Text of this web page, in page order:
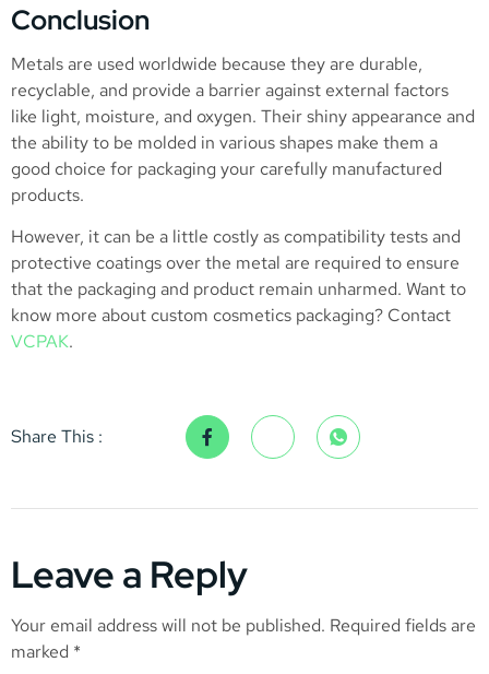
Conclusion
Metals are used worldwide because they are durable,
recyclable, and provide a barrier against external factors
like light, moisture, and oxygen. Their shiny appearance and
the ability to be molded in various shapes make them a
good choice for packaging your carefully manufactured
products.
However, it can be a little costly as compatibility tests and
protective coatings over the metal are required to ensure
that the packaging and product remain unharmed. Want to
know more about custom cosmetics packaging? Contact
VCPAK.
Share This :
Leave a Reply
Your email address will not be published. Required fields are
marked *